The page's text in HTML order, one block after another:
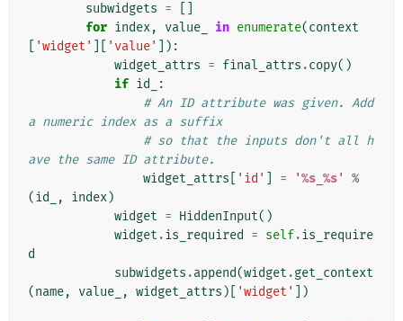
subwidgets =
for index, value_ in enumerate(context
'widget' 'value'
]):
widget_attrs = final_attrs .copy()
if id_
:
# An ID attribute was given. Add
a numeric index as a suffix
# so that the inputs don't all h
ave the same ID attribute.
widget_attrs
'id' = '%s %s'
%
(id_ , index)
widget = HiddenInput()
widget .is_required = self.is_require
d
subwidgets .append(widget .get_context
(name, value_ , widget_attrs )[ 'widget' ])